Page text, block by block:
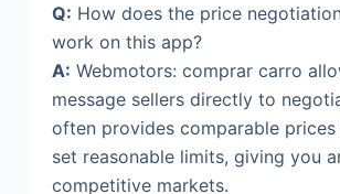
Q: How does the price
work on this app?
A: Webmotors: comprar carro
message sellers directly to
often provides comparable
set reasonable limits, giving you
competitive markets.